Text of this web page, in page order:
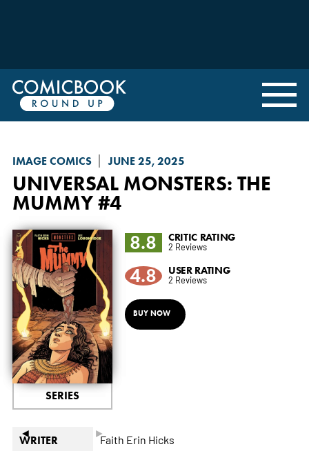
IMAGE COMICS JUNE 25, 2025
UNIVERSAL MONSTERS: THE
MUMMY#4
◄ ►
SERIES
8.8 CRITIC RATING
2 Reviews
4.8 USER RATING
2 Reviews
BUY NOW
WRITER Faith Erin Hicks